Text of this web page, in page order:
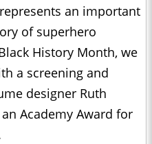
an important
of superhero
History Month, we
a screening and
designer Ruth
Academy Award for